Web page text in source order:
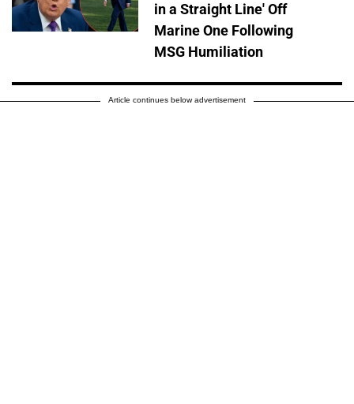
in a Straight Line' Off
Marine One Following
MSG Humiliation
Article continues below advertisement